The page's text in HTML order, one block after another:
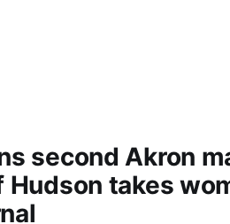
second Akron
Hudson takes